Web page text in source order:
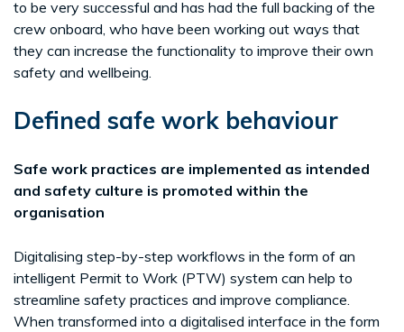
to be very successful and has had the full backing of the
crew onboard, who have been working out ways that
they can increase the functionality to improve their own
safety and wellbeing.
Defined safe work behaviour
Safe work practices are implemented as intended
and safety culture is promoted within the
organisation
Digitalising step-by-step workflows in the form of an
intelligent Permit to Work (PTW) system can help to
streamline safety practices and improve compliance.
When transformed into a digitalised interface in the form